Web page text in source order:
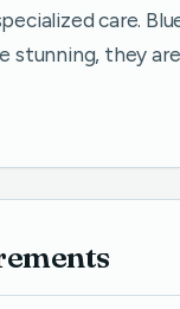
care.
stunning, they